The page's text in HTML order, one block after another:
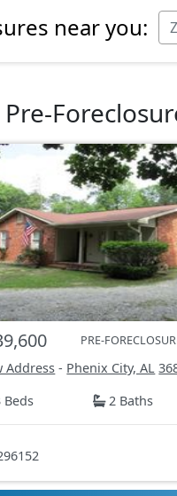
near you:
PRE-
Address - Phenix City, AL
Beds
2 Baths